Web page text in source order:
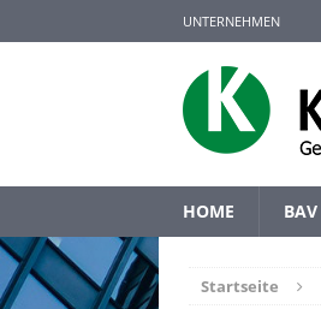
UNTERNEHMEN
HOME BAV
Startseite